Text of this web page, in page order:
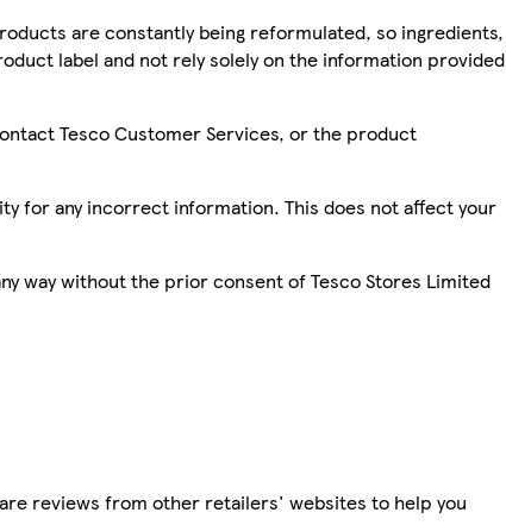
are constantly being reformulated, so ingredients,
label and not rely solely on the information provided
Tesco Customer Services, or the product
for any incorrect information. This does not affect your
way without the prior consent of Tesco Stores Limited
reviews from other retailers' websites to help you